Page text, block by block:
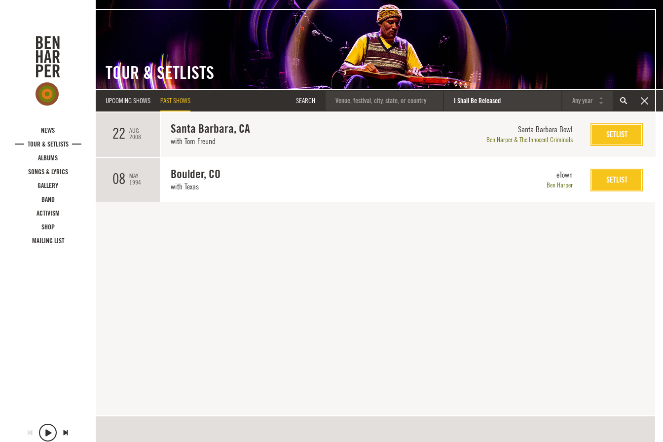
NEWS
TOUR & SETLISTS
ALBUMS
SONGS & LYRICS
GALLERY
BAND
ACTIVISM
SHOP
MAILING LIST
TOUR & SETLISTS
UPCOMING SHOWS PAST SHOWS SEARCH
22
AUG
2008
Santa Barbara, CA
with Tom Freund
Santa Barbara Bowl
Ben Harper & The Innocent Criminals
SETLIST
08
MAY
1994
Boulder, CO
with Texas
eTown
Ben Harper
SETLIST